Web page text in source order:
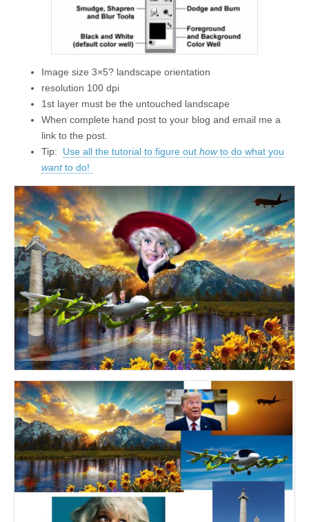
Image size 3×5? landscape orientation
resolution 100 dpi
1st layer must be the untouched landscape
When complete hand post to your blog and email me a
link to the post.
Tip: Use all the tutorial to figure out howto do what you
wantto do!